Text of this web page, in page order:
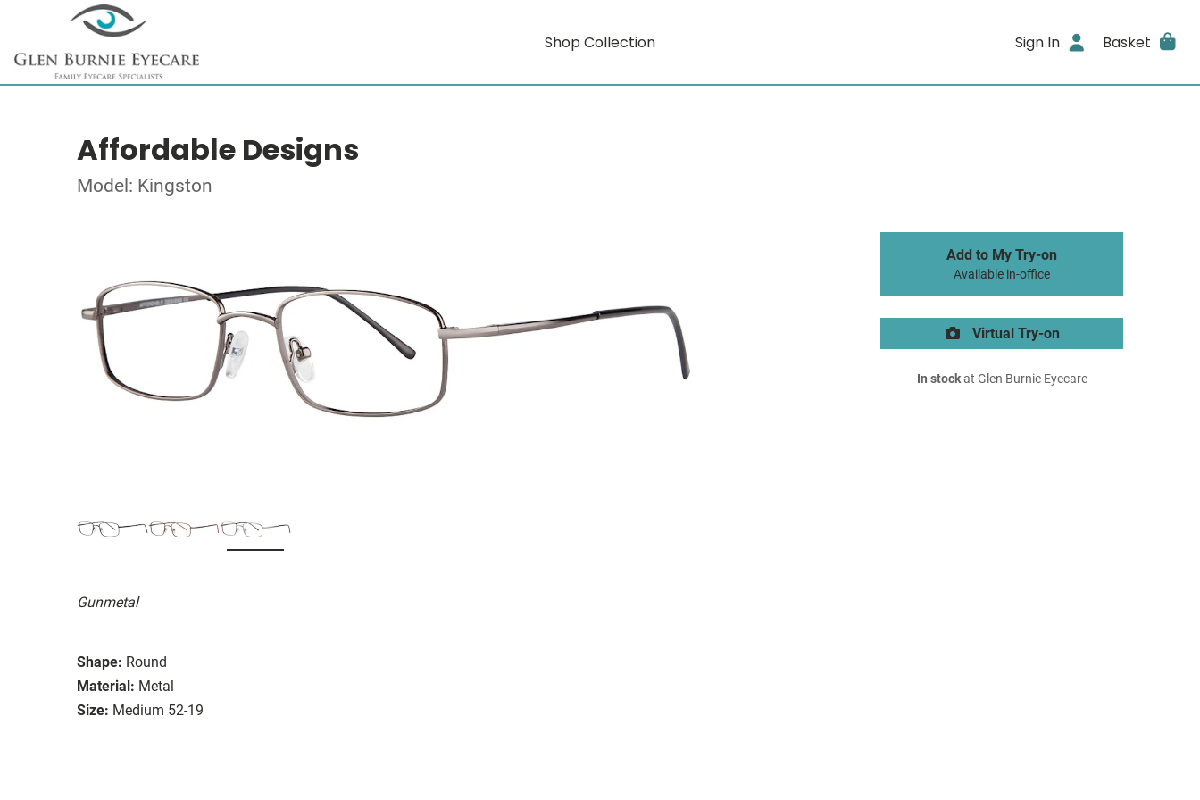
Shop Collection Sign In Basket
Affordable Designs
Model: Kingston
Gunmetal
Shape: Round
Material: Metal
Size: Medium 52-19
Add to My Try-on
Available in-office
Virtual Try-on
In stockat Glen Burnie Eyecare